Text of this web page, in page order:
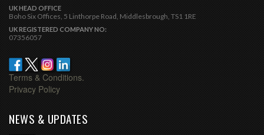
UK HEAD OFFICE
Boho Six Offices, 5 Linthorpe Road, Middlesbrough, TS1 1RE
UK REGISTERED COMPANY NO:
07356057
Terms & Conditions.
Privacy Policy
NEWS & UPDATES